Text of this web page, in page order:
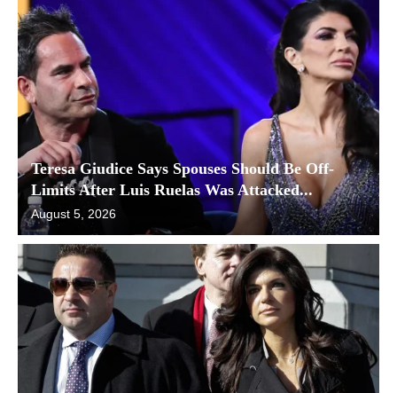
Teresa Giudice Says Spouses Should Be Off-
Limits After Luis Ruelas Was Attacked...
August 5, 2026